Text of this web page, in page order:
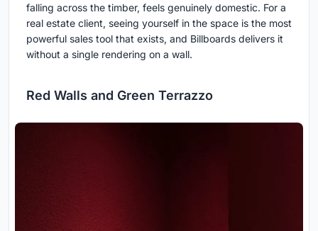
falling across the timber, feels genuinely domestic. For a
real estate client, seeing yourself in the space is the most
powerful sales tool that exists, and Billboards delivers it
without a single rendering on a wall.
Red Walls and Green Terrazzo